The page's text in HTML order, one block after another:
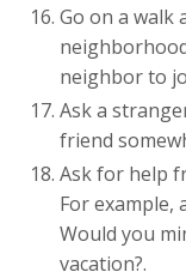
Go on a walk
neighbor to
Ask a
friend
Ask for help
For example,
Would you
vacation?.